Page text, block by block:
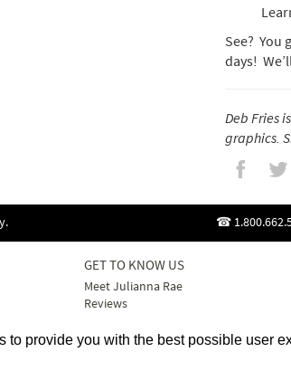
to provide you with the best possible user
See? You
days!
Deb Fries
graphics.
GET TO KNOW US
Meet Julianna Rae
Reviews
Our Fabrics & Care